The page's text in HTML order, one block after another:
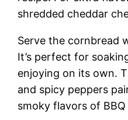
shredded cheddar
Serve the cornbread
It’s perfect for
enjoying on its own.
and spicy peppers
smoky flavors of